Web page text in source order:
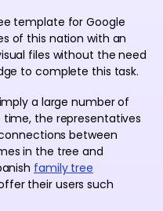
template for Google
of this nation with an
files without the need
to complete this task.
a large number of
the representatives
between
in the tree and
family tree
their users such